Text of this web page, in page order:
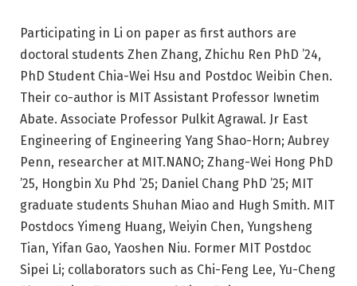
Participating in Li on paper as first authors are
doctoral students Zhen Zhang, Zhichu Ren PhD ’24,
PhD Student Chia-Wei Hsu and Postdoc Weibin Chen.
Their co-author is MIT Assistant Professor Iwnetim
Abate. Associate Professor Pulkit Agrawal. Jr East
Engineering of Engineering Yang Shao-Horn; Aubrey
Penn, researcher at MIT.NANO; Zhang-Wei Hong PhD
’25, Hongbin Xu Phd ’25; Daniel Chang PhD ’25; MIT
graduate students Shuhan Miao and Hugh Smith. MIT
Postdocs Yimeng Huang, Weiyin Chen, Yungsheng
Tian, ​​Yifan Gao, Yaoshen Niu. Former MIT Postdoc
Sipei Li; collaborators such as Chi-Feng Lee, Yu-Cheng